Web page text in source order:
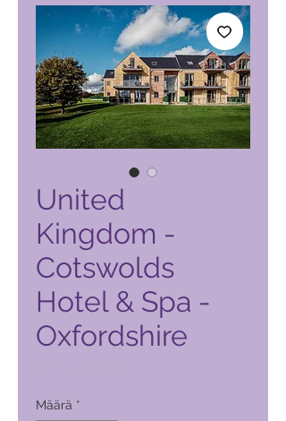
United
Kingdom -
Cotswolds
Hotel & Spa -
Oxfordshire
Määrä *